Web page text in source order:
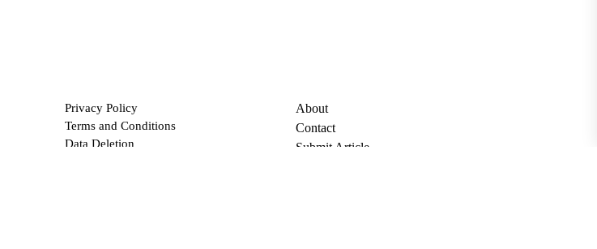
Privacy Policy
Terms and Conditions
Data Deletion
About
Contact
Submit Article